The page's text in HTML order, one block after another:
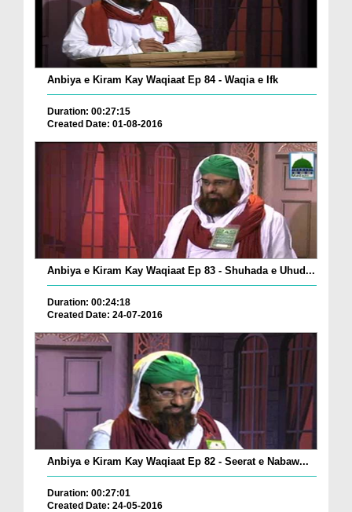
Anbiya e Kiram Kay Waqiaat Ep 84 - Waqia e Ifk
Duration: 00:27:15
Created Date: 01-08-2016
Anbiya e Kiram Kay Waqiaat Ep 83 - Shuhada e Uhud...
Duration: 00:24:18
Created Date: 24-07-2016
Anbiya e Kiram Kay Waqiaat Ep 82 - Seerat e Nabaw...
Duration: 00:27:01
Created Date: 24-05-2016